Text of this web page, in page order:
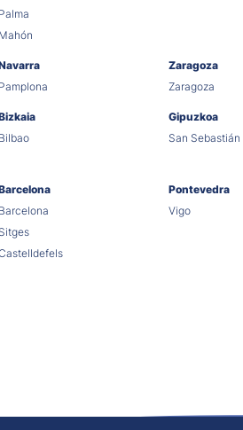
Palma
Mahón
Pamplona
Zaragoza
Zaragoza
Bilbao
Gipuzkoa
San Sebastián
Barcelona
Sitges
Pontevedra
Vigo